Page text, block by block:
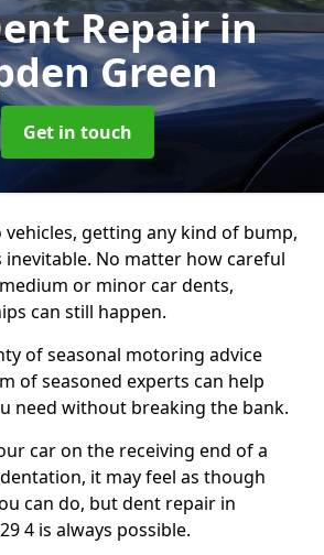
Repairin
Green
Get in touch
getting any kind of bump,
No matter how careful
or minor car dents,
can still happen.
of seasonal motoring advice
of seasoned experts can help
need without breaking the bank.
car on the receiving end of a
it may feel as though
can do, but dent repair in
4 is always possible.